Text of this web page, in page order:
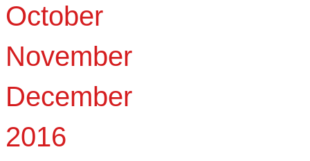
October
November
December
2016